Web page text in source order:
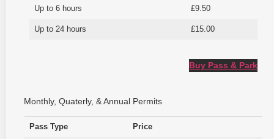
Up to 6 hours £9.50
Up to 24 hours £15.00
Buy Pass & Park
Monthly, Quaterly, & Annual Permits
Pass Type Price